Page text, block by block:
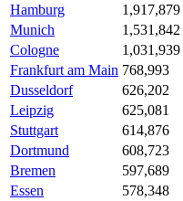
Hamburg
1,917,879
Munich
1,531,842
Cologne
1,031,939
Frankfurt am Main 768,993
Dusseldorf
626,202
Leipzig
625,081
Stuttgart
614,876
Dortmund
608,723
Bremen
597,689
Essen
578,348